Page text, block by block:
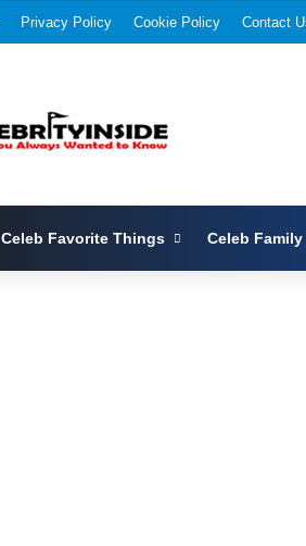
Privacy Policy Cookie Policy Contact
Celeb Favorite Things Celeb Family